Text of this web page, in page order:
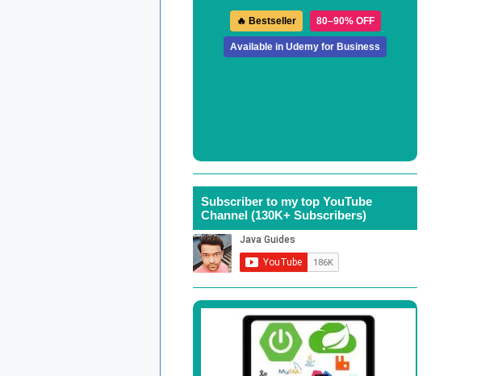
🔥 Bestseller 80–90% OFF
Available in Udemy for Business
Subscriber to my top YouTube
Channel (130K+ Subscribers)